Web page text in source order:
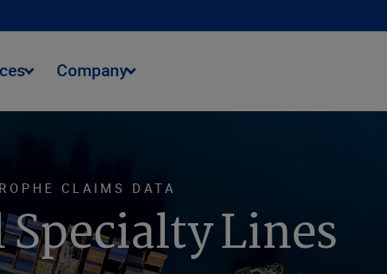
Company
CLAIMS DATA
Specialty Lines